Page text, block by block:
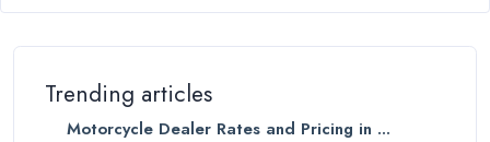
Trending articles
Motorcycle Dealer Rates and Pricing in ...